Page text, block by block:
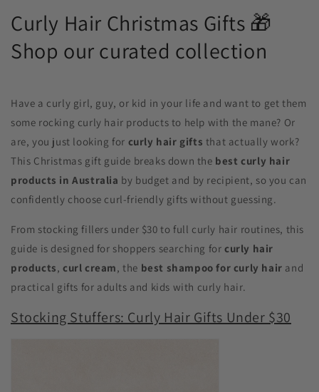
Curly Hair Christmas Gifts 🎁
Shop our curated collection
Have a curly girl, guy, or kid in your life and want to get them
some rocking curly hair products to help with the mane? Or
are, you just looking for curly hair gifts that actually work?
This Christmas gift guide breaks down the best curly hair
products in Australia by budget and by recipient, so you can
confidently choose curl-friendly gifts without guessing.
From stocking fillers under $30 to full curly hair routines, this
guide is designed for shoppers searching forcurly hair
products,curl cream, the best shampoo for curly hair and
practical gifts for adults and kids with curly hair.
Stocking Stuffers: Curly Hair Gifts Under $30